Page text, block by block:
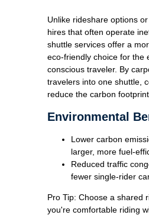
Unlike rideshare options
hires that often operate
shuttle services offer a
eco-friendly choice for the
conscious traveler. By
travelers into one shuttle,
reduce the carbon
Environmental
Lower carbon
larger, more fuel-
Reduced traffic
fewer single-rider
Pro Tip: Choose a shared
you're comfortable riding